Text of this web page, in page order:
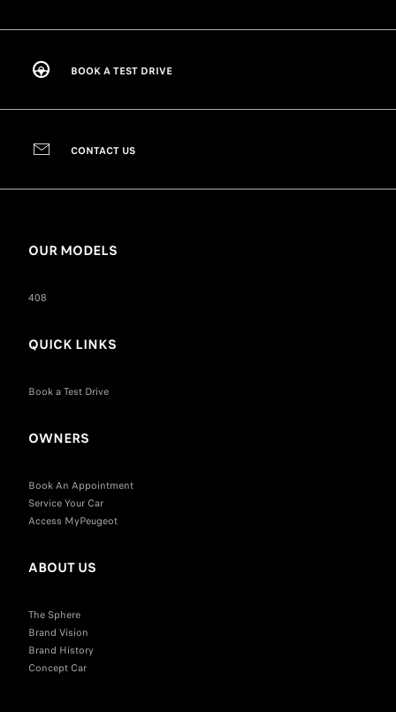
BOOK A TEST DRIVE
CONTACT US
OUR MODELS
408
QUICK LINKS
Book a Test Drive
OWNERS
Book An Appointment
Service Your Car
Access MyPeugeot
ABOUT US
The Sphere
Brand Vision
Brand History
Concept Car